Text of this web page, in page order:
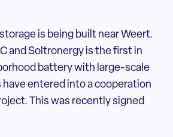
is being built near Weert.
and Soltronergy is the first in
battery with large-scale
entered into a cooperation
This was recently signed